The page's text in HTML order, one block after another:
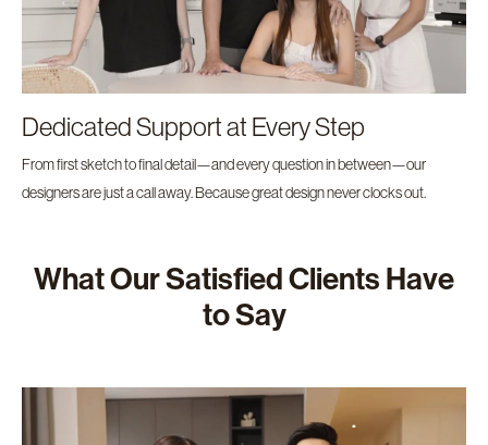
Dedicated Support at Every Step
From first sketch to final detail—and every question in between—our
designers are just a call away. Because great design never clocks out.
What Our Satisfied Clients Have
to Say